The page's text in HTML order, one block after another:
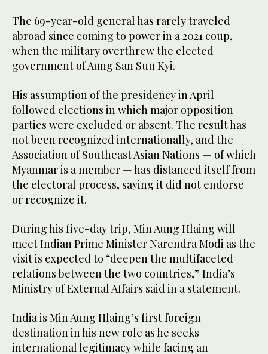
The 69-year-old general has rarely traveled
abroad since coming to power in a 2021 coup,
when the military overthrew the elected
government of Aung San Suu Kyi.
His assumption of the presidency in April
followed elections in which major opposition
parties were excluded or absent. The result has
not been recognized internationally, and the
Association of Southeast Asian Nations — of which
Myanmar is a member — has distanced itself from
the electoral process, saying it did not endorse
or recognize it.
During his five-day trip, Min Aung Hlaing will
meet Indian Prime Minister Narendra Modi as the
visit is expected to “deepen the multifaceted
relations between the two countries,” India’s
Ministry of External Affairs said in a statement.
India is Min Aung Hlaing’s first foreign
destination in his new role as he seeks
international legitimacy while facing an